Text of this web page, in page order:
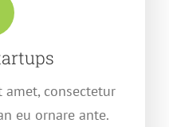
consectetur
eu ornare ante.